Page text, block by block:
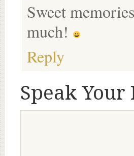
Sweet
much!
Reply
Speak